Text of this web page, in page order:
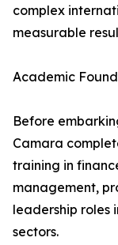
complex
measurable
Academic
Before
Camara
training in
management,
leadership roles
sectors.